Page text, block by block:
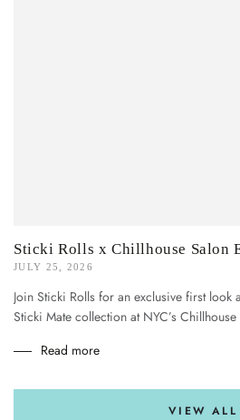
Sticki Rolls x Chillhouse Salon
JULY 25, 2026
Join Sticki Rolls for an exclusive first look
Sticki Mate collection at NYC’s
Read more
VIEW ALL